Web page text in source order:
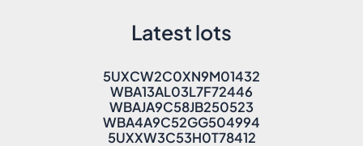
Latest lots
5UXCW2C0XN9M01432
WBA13AL03L7F72446
WBAJA9C58JB250523
WBA4A9C52GG504994
5UXXW3C53H0T78412